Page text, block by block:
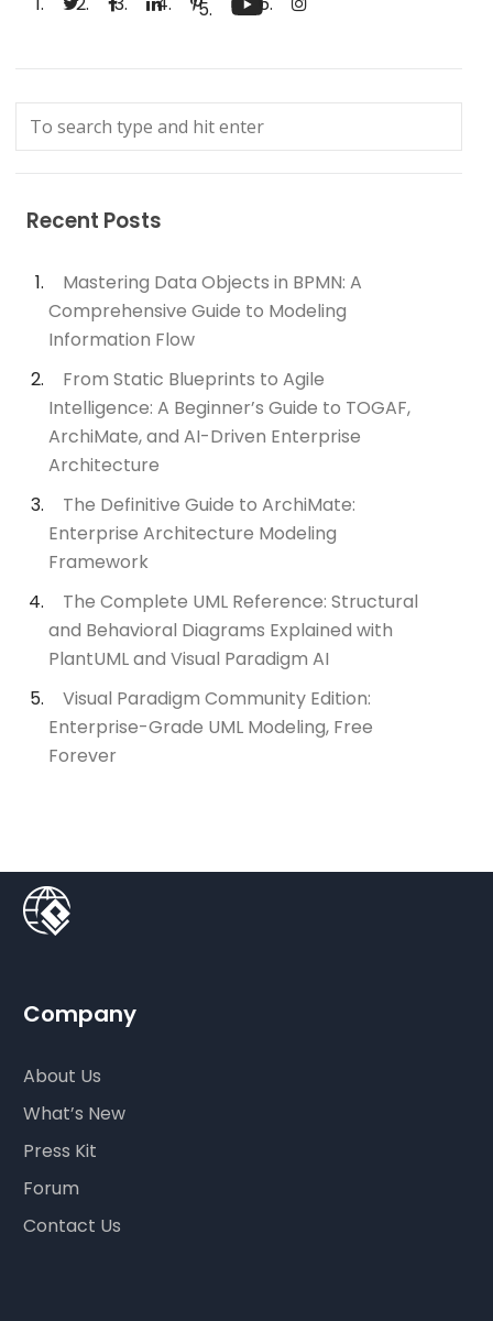
Recent Posts
Mastering Data Objects in BPMN: A
Comprehensive Guide to Modeling
Information Flow
From Static Blueprints to Agile
Intelligence: A Beginner’s Guide to TOGAF,
ArchiMate, and AI-Driven Enterprise
Architecture
The Definitive Guide to ArchiMate:
Enterprise Architecture Modeling
Framework
The Complete UML Reference: Structural
and Behavioral Diagrams Explained with
PlantUML and Visual Paradigm AI
Visual Paradigm Community Edition:
Enterprise-Grade UML Modeling, Free
Forever
Company
About Us
What’s New
Press Kit
Forum
Contact Us